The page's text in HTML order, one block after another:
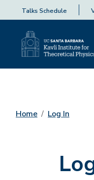
Talks Schedule
Home Log In